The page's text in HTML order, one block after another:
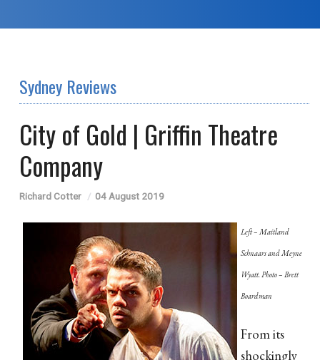
Sydney Reviews
City of Gold | Griffin Theatre
Company
Richard Cotter 04 August 2019
Left – Maitland
Schnaars and Meyne
Wyatt. Photo – Brett
Boardman
From its
shockingly